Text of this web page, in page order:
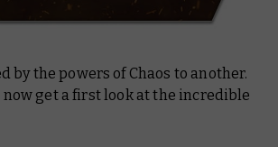
by the powers of Chaos to another.
now get a first look at the incredible